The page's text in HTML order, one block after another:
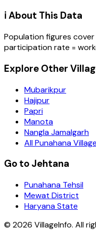
ℹ️ About This Data
Population figures
participation rate =
Explore Other
Mubarikpur
Hajipur
Papri
Manota
Nangla Jamalgarh
All Punahana
Go to Jehtana
Punahana Tehsil
Mewat District
Haryana State
© 2026 VillageInfo. All